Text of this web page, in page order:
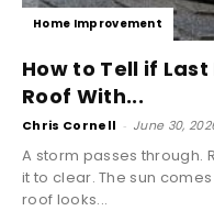
Home Improvement
How to Tell if
Roof With...
Chris Cornell - June 30,
A storm passes through.
it to clear. The sun
roof looks...